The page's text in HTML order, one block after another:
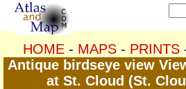
HOME- MAPS- PRINTS
Antique birdseye view
at St. Cloud (St.